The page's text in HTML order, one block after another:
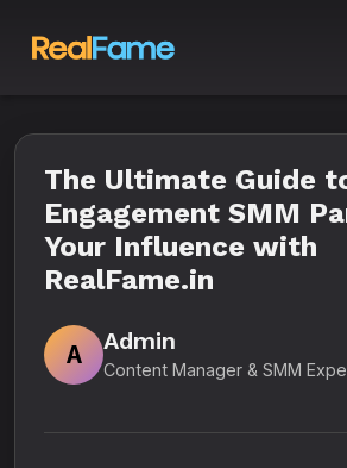
The Ultimate Guide
Engagement SMM
Your Influence with
RealFame.in
A
Admin
Content Manager & SMM